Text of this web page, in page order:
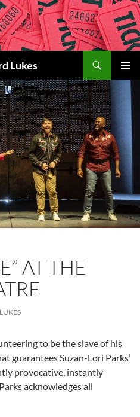
Lukes
MENU
AT THE
to be the slave of his
guarantees Suzan-Lori Parks’
provocative, instantly
acknowledges all